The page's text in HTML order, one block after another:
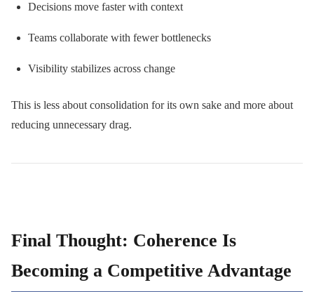
Decisions move faster with context
Teams collaborate with fewer bottlenecks
Visibility stabilizes across change
This is less about consolidation for its own sake and more about
reducing unnecessary drag.
Final Thought: Coherence Is
Becoming a Competitive Advantage